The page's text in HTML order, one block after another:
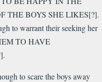
THE BOYS SHE LIKES[?].
to warrant their seeking her
TO HAVE
to scare the boys away